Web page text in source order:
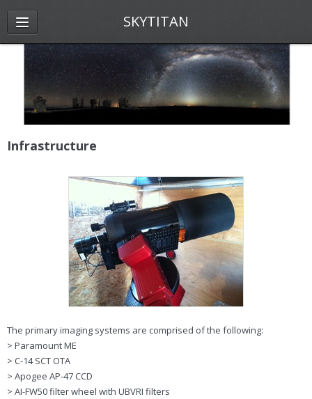
SKYTITAN
Infrastructure
The primary imaging systems are comprised of the following:
> Paramount ME
> C-14 SCT OTA
> Apogee AP-47 CCD
> AI-FW50 filter wheel with UBVRI filters